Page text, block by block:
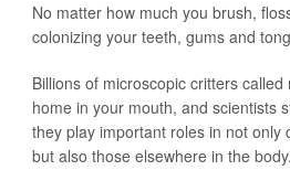
No matter how much you brush,
colonizing your teeth, gums and
Billions of microscopic critters
home in your mouth, and scientists
they play important roles in not only
but also those elsewhere in the body.